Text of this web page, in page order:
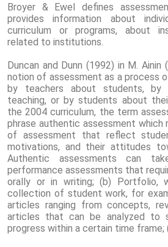
Broyer & Ewel defines
provides information about
curriculum or programs, about
related to institutions.
Duncan and Dunn (1992) in M.
notion of assessment as a process
by teachers about students, by
teaching, or by students about
the 2004 curriculum, the term
phrase authentic assessment
of assessment that reflect
motivations, and their attitudes
Authentic assessments can
performance assessments that
orally or in writing; (b) Portfolio,
collection of student work, for
articles ranging from concepts,
articles that can be analyzed to
progress within a certain time